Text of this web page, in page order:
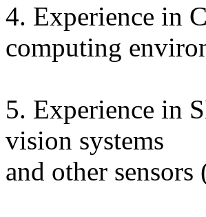
4. Experience in
computing
5. Experience in
vision systems
and other